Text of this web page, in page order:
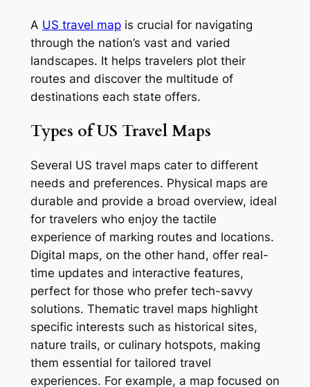
A US travel mapis crucial for navigating
through the nation’s vast and varied
landscapes. It helps travelers plot their
routes and discover the multitude of
destinations each state offers.
Types of US Travel Maps
Several US travel maps cater to different
needs and preferences. Physical maps are
durable and provide a broad overview, ideal
for travelers who enjoy the tactile
experience of marking routes and locations.
Digital maps, on the other hand, offer real-
time updates and interactive features,
perfect for those who prefer tech-savvy
solutions. Thematic travel maps highlight
specific interests such as historical sites,
nature trails, or culinary hotspots, making
them essential for tailored travel
experiences. For example, a map focused on